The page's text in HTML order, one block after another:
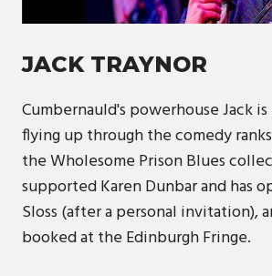
JACK TRAYNOR
Cumbernauld's powerhouse Jack
flying up through the comedy
the Wholesome Prison Blues
supported Karen Dunbar and has
Sloss (after a personal invitation),
booked at the Edinburgh Fringe.